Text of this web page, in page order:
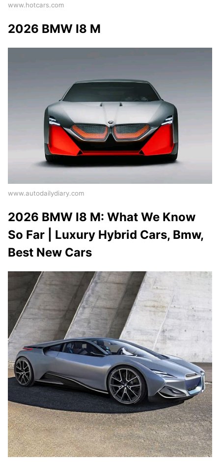
www.hotcars.com
2026 BMW I8 M
www.autodailydiary.com
2026 BMW I8 M: What We Know
So Far | Luxury Hybrid Cars, Bmw,
Best New Cars